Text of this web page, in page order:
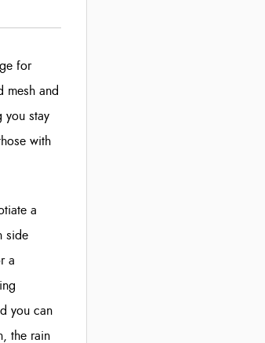
for
mesh and
you stay
with
a
side
a
you can
the rain